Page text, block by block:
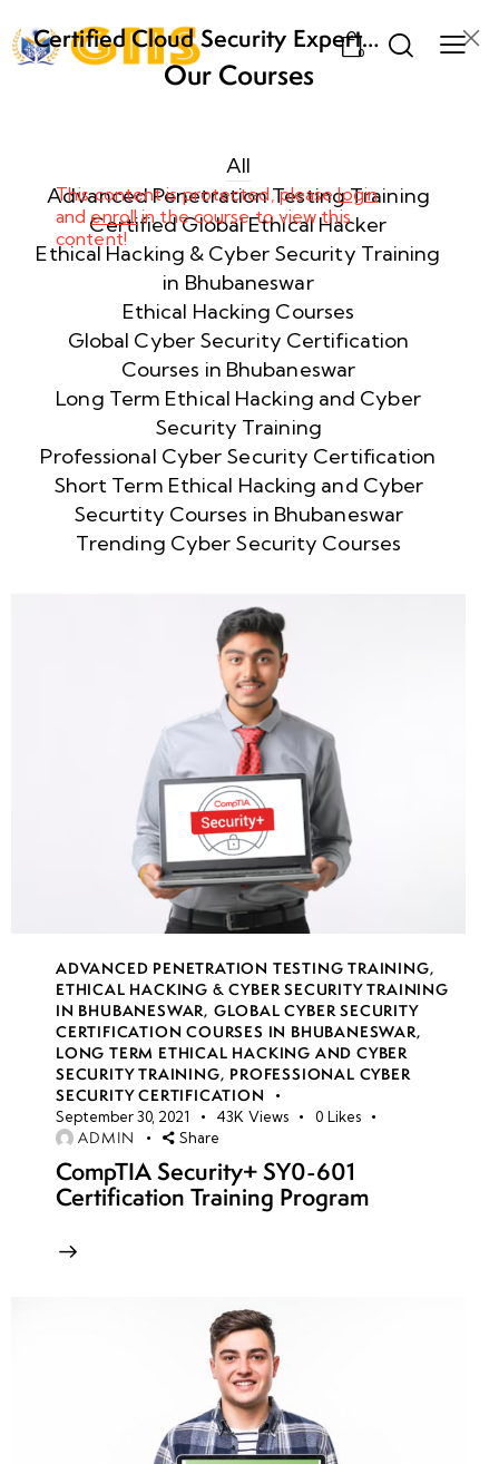
0
Certified Cloud Security Expert
(CCSE) Certification Training
Week
2
8
4
week
9
week
10
8
week
11
8
week
This content is protected, pleaselogin
andenrollin the course to view this
content!
Our Courses
All
Advanced Penetration Testing Training
Certified Global Ethical Hacker
Ethical Hacking & Cyber Security Training
in Bhubaneswar
Ethical Hacking Courses
Global Cyber Security Certification
Courses in Bhubaneswar
Long Term Ethical Hacking and Cyber
Security Training
Professional Cyber Security Certification
Short Term Ethical Hacking and Cyber
Securtity Courses in Bhubaneswar
Trending Cyber Security Courses
ADVANCED PENETRATION TESTING TRAINING,
ETHICAL HACKING & CYBER SECURITY TRAINING
IN BHUBANESWAR, GLOBAL CYBER SECURITY
CERTIFICATION COURSES IN BHUBANESWAR,
LONG TERM ETHICAL HACKING AND CYBER
SECURITY TRAINING, PROFESSIONAL CYBER
SECURITY CERTIFICATION
September 30, 2021 43K Views 0 Likes
ADMIN Share
CompTIA Security+ SY0-601
Certification Training Program